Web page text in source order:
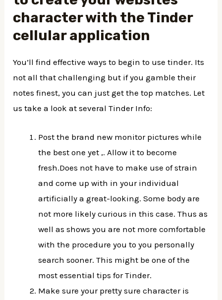
character with the Tinder
cellular application
You’ll find effective ways to begin to use tinder. Its
not all that challenging but if you gamble their
notes finest, you can just get the top matches. Let
us take a look at several Tinder Info:
Post the brand new monitor pictures while
the best one yet ,. Allow it to become
fresh.Does not have to make use of strain
and come up with in your individual
artificially a great-looking. Some body are
not more likely curious in this case. Thus as
well as shows you are not more comfortable
with the procedure you to you personally
search sooner. This might be one of the
most essential tips for Tinder.
Make sure your pretty sure character is